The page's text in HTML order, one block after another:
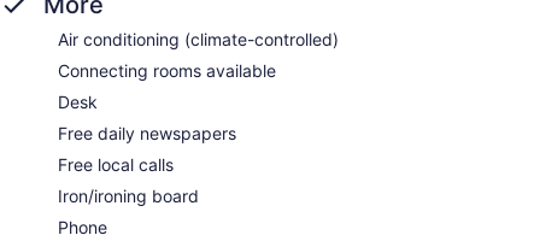
Air conditioning (climate-controlled)
Connecting rooms available
Desk
Free daily newspapers
Free local calls
Iron/ironing board
Phone